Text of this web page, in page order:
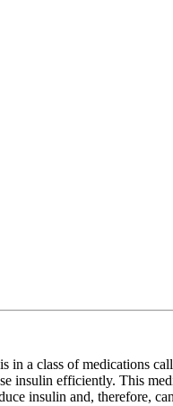
a class of medications
insulin efficiently. This
insulin and, therefore,